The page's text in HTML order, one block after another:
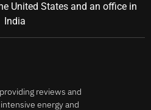
United States and an office in
India
reviews and
energy and